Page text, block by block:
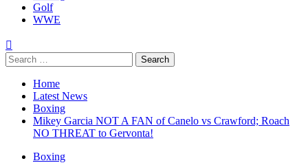
Golf
WWE
Search
for:
Home
Latest News
Boxing
Mikey Garcia NOT A FAN of Canelo vs Crawford; Roach
NO THREAT to Gervonta!
Boxing